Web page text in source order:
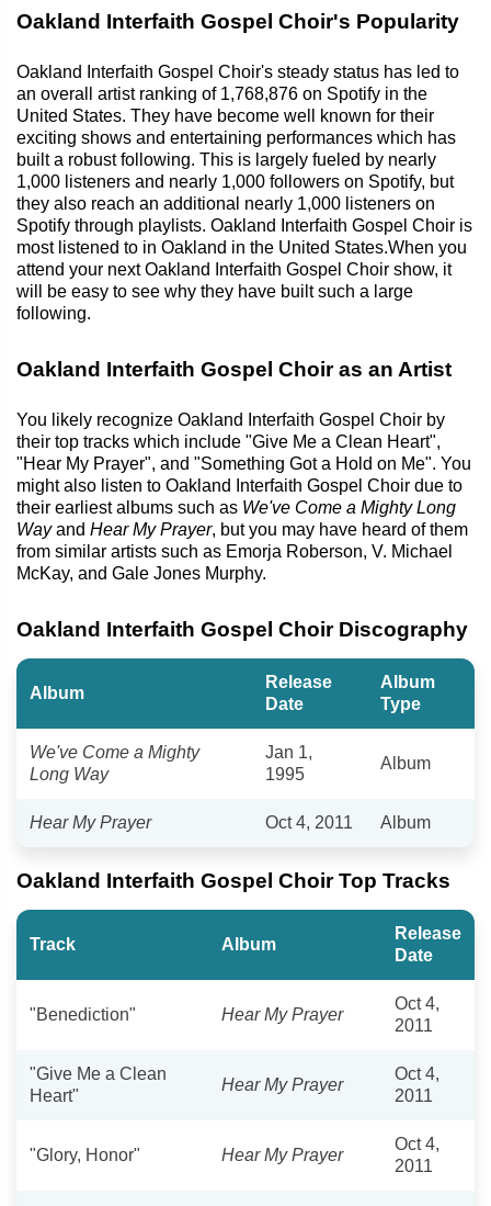
Oakland Interfaith Gospel Choir's Popularity
Oakland Interfaith Gospel Choir's steady status has led to
an overall artist ranking of 1,768,876 on Spotify in the
United States. They have become well known for their
exciting shows and entertaining performances which has
built a robust following. This is largely fueled by nearly
1,000 listeners and nearly 1,000 followers on Spotify, but
they also reach an additional nearly 1,000 listeners on
Spotify through playlists. Oakland Interfaith Gospel Choir is
most listened to in Oakland in the United States.When you
attend your next Oakland Interfaith Gospel Choir show, it
will be easy to see why they have built such a large
following.
Oakland Interfaith Gospel Choir as an Artist
You likely recognize Oakland Interfaith Gospel Choir by
their top tracks which include "Give Me a Clean Heart",
"Hear My Prayer", and "Something Got a Hold on Me". You
might also listen to Oakland Interfaith Gospel Choir due to
their earliest albums such as We've Come a Mighty Long
Wayand Hear My Prayer, but you may have heard of them
from similar artists such as Emorja Roberson, V. Michael
McKay, and Gale Jones Murphy.
Oakland Interfaith Gospel Choir Discography
Album
Release
Date
Album
Type
We've Come a Mighty
Long Way
Jan 1,
1995
Album
Hear My Prayer Oct 4, 2011 Album
Oakland Interfaith Gospel Choir Top Tracks
Track Album
Release
Date
"Benediction" Hear My Prayer
Oct 4,
2011
"Give Me a Clean
Heart"
Hear My Prayer
Oct 4,
2011
"Glory, Honor" Hear My Prayer
Oct 4,
2011